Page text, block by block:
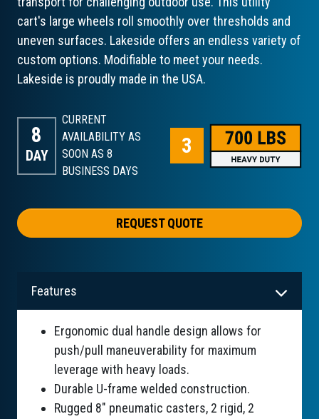
cart's large wheels roll smoothly over thresholds and
uneven surfaces. Lakeside offers an endless variety of
custom options. Modifiable to meet your needs.
Lakeside is proudly made in the USA.
8
DAY
CURRENT
AVAILABILITY AS
SOON AS 8
BUSINESS DAYS
REQUEST QUOTE
Features
Ergonomic dual handle design allows for
push/pull maneuverability for maximum
leverage with heavy loads.
Durable U-frame welded construction.
Rugged 8" pneumatic casters, 2 rigid, 2